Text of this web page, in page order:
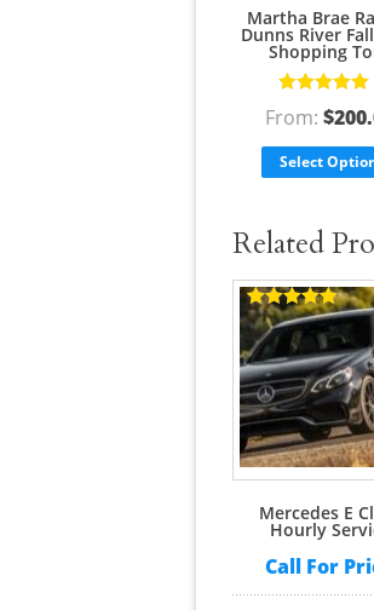
Martha Brae
Dunns River
Shopping
5.00
of 5
From:$
Select
Related
Mercedes E
Hourly
Rated5.00
out of 5
Call For